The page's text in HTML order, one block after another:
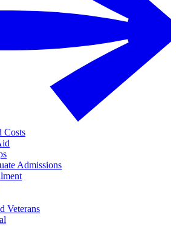
Costs
Admissions
Veterans